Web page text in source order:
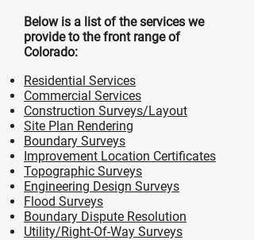
Below is a list of the services we
provide to the front range of
Colorado:
Residential Services
Commercial Services
Construction Surveys/Layout
Site Plan Rendering
Boundary Surveys
Improvement Location Certificates
Topographic Surveys
Engineering Design Surveys
Flood Surveys
Boundary Dispute Resolution
Utility/Right-Of-Way Surveys